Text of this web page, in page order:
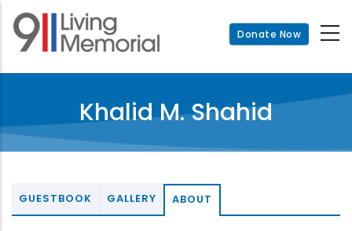
Skip
main
Donate Now
Khalid M. Shahid
GUESTBOOK GALLERY ABOUT